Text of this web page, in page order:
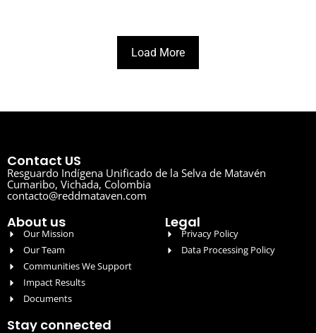
Load More
Contact US
Resguardo Indígena Unificado de la Selva de Matavén
Cumaribo, Vichada, Colombia
contacto@reddmataven.com
About us
Our Mission
Our Team
Communities We Support
Impact Results
Documents
Legal
Privacy Policy
Data Processing Policy
Stay connected